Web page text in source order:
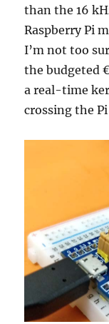
than the 16
Raspberry Pi
I’m not too
the budgeted
a real-time
crossing the